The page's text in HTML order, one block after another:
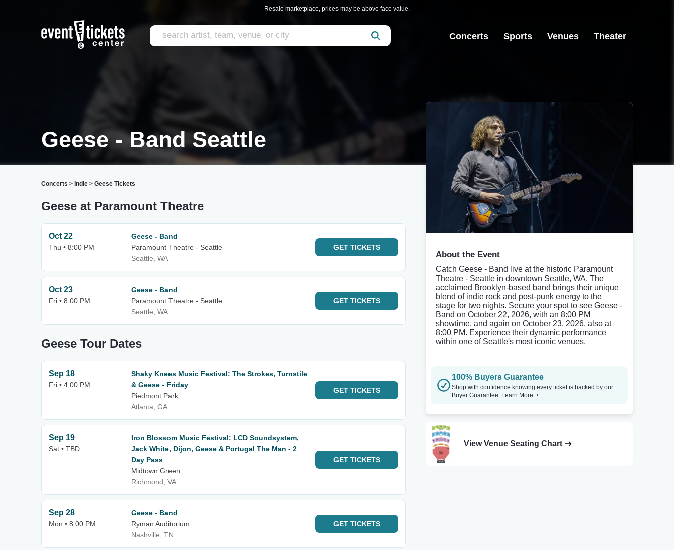
Resale marketplace, prices may be above face value.
Concerts Sports Venues Theater
Geese - Band Seattle
Concerts > Indie > Geese Tickets
Geese at Paramount Theatre
Oct 22
Thu • 8:00 PM
Geese - Band
Paramount Theatre - Seattle
Seattle, WA
GET TICKETS
Oct 23
Fri • 8:00 PM
Geese - Band
Paramount Theatre - Seattle
Seattle, WA
GET TICKETS
Geese Tour Dates
Sep 18
Fri • 4:00 PM
Shaky Knees Music Festival: The Strokes, Turnstile
& Geese - Friday
Piedmont Park
Atlanta, GA
GET TICKETS
Sep 19
Sat • TBD
Iron Blossom Music Festival: LCD Soundsystem,
Jack White, Dijon, Geese & Portugal The Man - 2
Day Pass
Midtown Green
Richmond, VA
GET TICKETS
Sep 28
Mon • 8:00 PM
Geese - Band
Ryman Auditorium
Nashville, TN
GET TICKETS
About the Event
Catch Geese - Band live at the historic Paramount
Theatre - Seattle in downtown Seattle, WA. The
acclaimed Brooklyn-based band brings their unique
blend of indie rock and post-punk energy to the
stage for two nights. Secure your spot to see Geese -
Band on October 22, 2026, with an 8:00 PM
showtime, and again on October 23, 2026, also at
8:00 PM. Experience their dynamic performance
within one of Seattle's most iconic venues.
100% Buyers Guarantee
Shop with confidence knowing every ticket is backed by our
Buyer Guarantee. Learn More
View Venue Seating Chart